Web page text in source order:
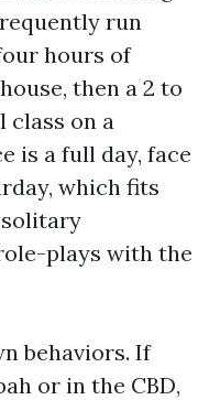
run
hours of
then a 2 to
class on a
is a full day, face
which fits
plays with the
behaviors. If
or in the CBD,